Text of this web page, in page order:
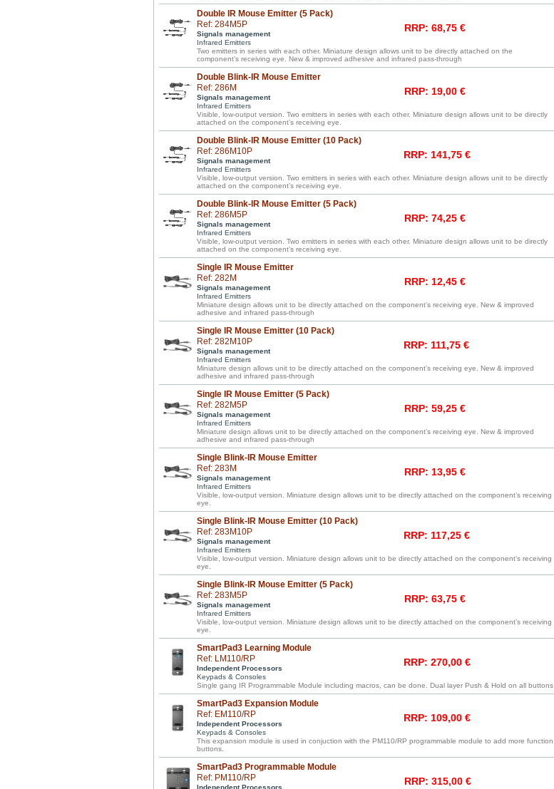
Double IR Mouse Emitter (5 Pack)
Ref: 284M5P
Signals management
Infrared Emitters
RRP: 68,75 €
Two emitters in series with each other. Miniature design allows unit to be directly attached on the
component’s receiving eye. New & improved adhesive and infrared pass-through
Double Blink-IR Mouse Emitter
Ref: 286M
Signals management
Infrared Emitters
RRP: 19,00 €
Visible, low-output version. Two emitters in series with each other. Miniature design allows unit to be directly
attached on the component’s receiving eye.
Double Blink-IR Mouse Emitter (10 Pack)
Ref: 286M10P
Signals management
Infrared Emitters
RRP: 141,75 €
Visible, low-output version. Two emitters in series with each other. Miniature design allows unit to be directly
attached on the component’s receiving eye.
Double Blink-IR Mouse Emitter (5 Pack)
Ref: 286M5P
Signals management
Infrared Emitters
RRP: 74,25 €
Visible, low-output version. Two emitters in series with each other. Miniature design allows unit to be directly
attached on the component’s receiving eye.
Single IR Mouse Emitter
Ref: 282M
Signals management
Infrared Emitters
RRP: 12,45 €
Miniature design allows unit to be directly attached on the component’s receiving eye. New & improved
adhesive and infrared pass-through
Single IR Mouse Emitter (10 Pack)
Ref: 282M10P
Signals management
Infrared Emitters
RRP: 111,75 €
Miniature design allows unit to be directly attached on the component’s receiving eye. New & improved
adhesive and infrared pass-through
Single IR Mouse Emitter (5 Pack)
Ref: 282M5P
Signals management
Infrared Emitters
RRP: 59,25 €
Miniature design allows unit to be directly attached on the component’s receiving eye. New & improved
adhesive and infrared pass-through
Single Blink-IR Mouse Emitter
Ref: 283M
Signals management
Infrared Emitters
RRP: 13,95 €
Visible, low-output version. Miniature design allows unit to be directly attached on the component’s receiving
eye.
Single Blink-IR Mouse Emitter (10 Pack)
Ref: 283M10P
Signals management
Infrared Emitters
RRP: 117,25 €
Visible, low-output version. Miniature design allows unit to be directly attached on the component’s receiving
eye.
Single Blink-IR Mouse Emitter (5 Pack)
Ref: 283M5P
Signals management
Infrared Emitters
RRP: 63,75 €
Visible, low-output version. Miniature design allows unit to be directly attached on the component’s receiving
eye.
SmartPad3 Learning Module
Ref: LM110/RP
Independent Processors
Keypads & Consoles
RRP: 270,00 €
Single gang IR Programmable Module including macros, can be done. Dual layer Push & Hold on all buttons
SmartPad3 Expansion Module
Ref: EM110/RP
Independent Processors
Keypads & Consoles
RRP: 109,00 €
This expansion module is used in conjuction with the PM110/RP programmable module to add more function
buttons.
SmartPad3 Programmable Module
Ref: PM110/RP
Independent Processors
RRP: 315,00 €